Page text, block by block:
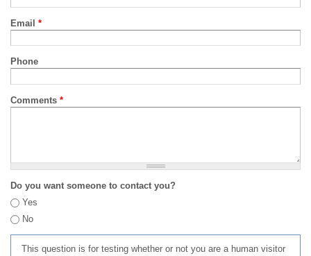
Email *
Phone
Comments *
Do you want someone to contact you?
Yes
No
This question is for testing whether or not you are a human visitor